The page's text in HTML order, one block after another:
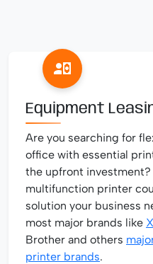
Equipment
Are you searching for
office with essential
the upfront investment?
multifunction printer
solution your business
most major brands like
Brother and others
printer brands.